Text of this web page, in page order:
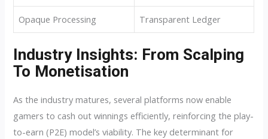
Opaque Processing Transparent Ledger
Industry Insights: From Scalping
To Monetisation
As the industry matures, several platforms now enable
gamers to cash out winnings efficiently, reinforcing the play-
to-earn (P2E) model’s viability. The key determinant for